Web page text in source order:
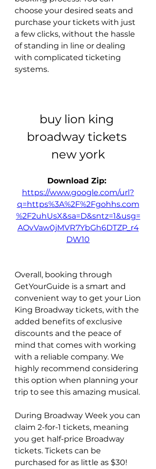
choose your desired seats and
purchase your tickets with just
a few clicks, without the hassle
of standing in line or dealing
with complicated ticketing
systems.
buy lion king
broadway tickets
new york
https://www.google.com/url?
q=https%3A%2F%2Fgohhs.com
%2F2uhUsX&sa=D&sntz=1&usg=
AOvVaw0jMVR7YbGh6DTZP_r4
DW10
Overall, booking through
GetYourGuide is a smart and
convenient way to get your Lion
King Broadway tickets, with the
added benefits of exclusive
discounts and the peace of
mind that comes with working
with a reliable company. We
highly recommend considering
this option when planning your
trip to see this amazing musical.
During Broadway Week you can
claim 2-for-1 tickets, meaning
you get half-price Broadway
tickets. Tickets can be
purchased for as little as $30!